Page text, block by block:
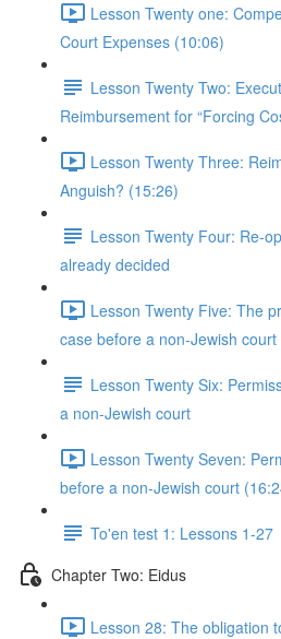
Lesson Twenty one:
Court Expenses (10:06)
Lesson Twenty Two:
Reimbursement for “Forcing
Lesson Twenty Three:
Anguish? (15:26)
Lesson Twenty Four: Re-
already decided
Lesson Twenty Five: The
case before a non-Jewish court
Lesson Twenty Six:
a non-Jewish court
Lesson Twenty Seven:
before a non-Jewish court
To'en test 1: Lessons 1-27
Chapter Two: Eidus
Lesson 28: The obligation